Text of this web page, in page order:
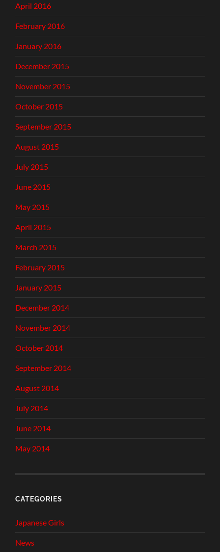
April 2016
February 2016
January 2016
December 2015
November 2015
October 2015
September 2015
August 2015
July 2015
June 2015
May 2015
April 2015
March 2015
February 2015
January 2015
December 2014
November 2014
October 2014
September 2014
August 2014
July 2014
June 2014
May 2014
CATEGORIES
Japanese Girls
News